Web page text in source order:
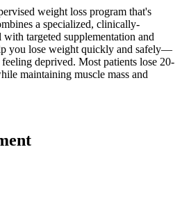
weight loss program that's
a specialized, clinically-
targeted supplementation and
you lose weight quickly and safely—
deprived. Most patients lose 20-
maintaining muscle mass and